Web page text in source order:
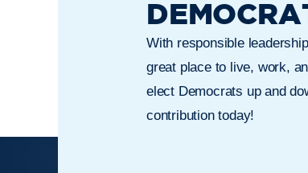
With responsible
great place to live, work,
elect Democrats up and
contribution today!